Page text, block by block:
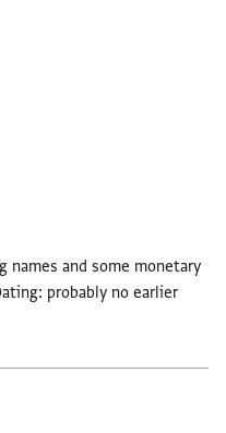
names and some monetary
probably no earlier